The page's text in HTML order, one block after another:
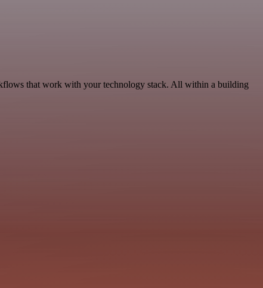
that work with your technology stack. All within a building